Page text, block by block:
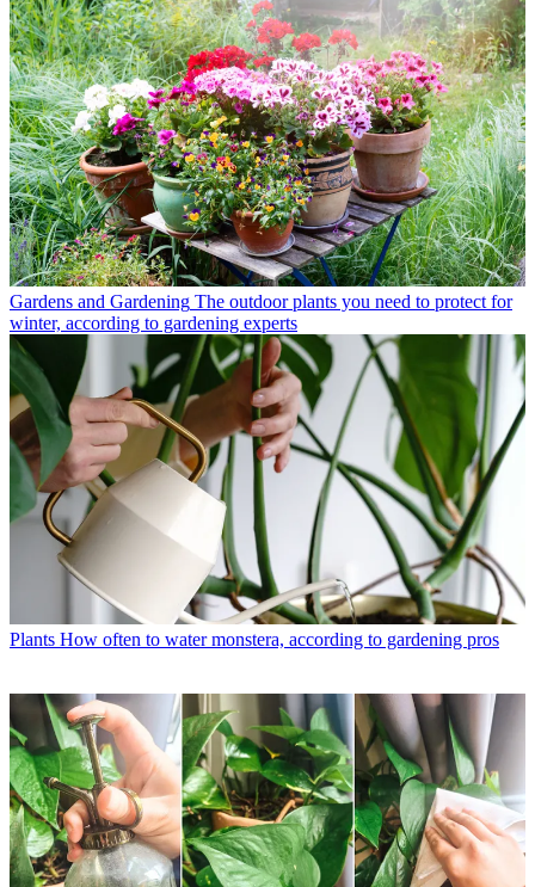
Gardens and Gardening The outdoor plants you need to protect for
winter, according to gardening experts
Plants How often to water monstera, according to gardening pros